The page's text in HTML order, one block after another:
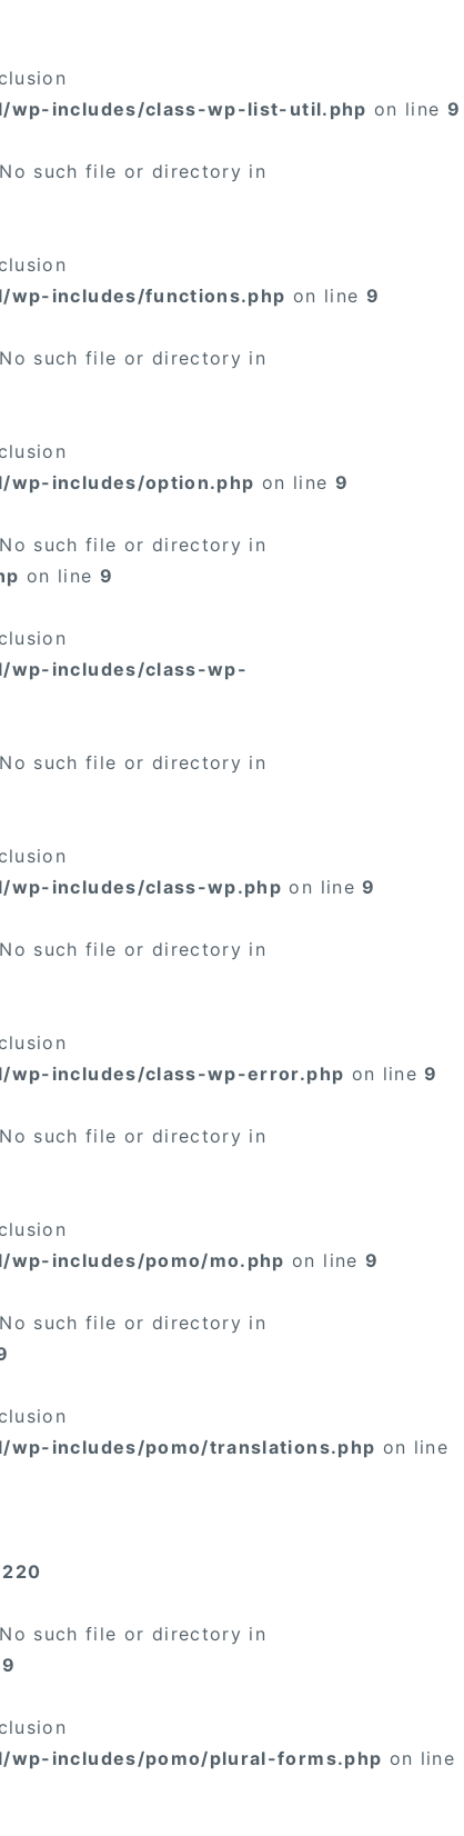
wp-includes/class-wp-list-util.php on line 9
such file or directory in
wp-includes/functions.php on line 9
such file or directory in
wp-includes/option.php on line 9
such file or directory in
on line 9
wp-includes/class-wp-
such file or directory in
includes/class-wp.php on line9
such file or directory in
wp-includes/class-wp-error.php on line9
such file or directory in
includes/pomo/mo.php on line 9
such file or directory in
includes/pomo/translations.php on line
220
such file or directory in
9
includes/pomo/plural-forms.php on line